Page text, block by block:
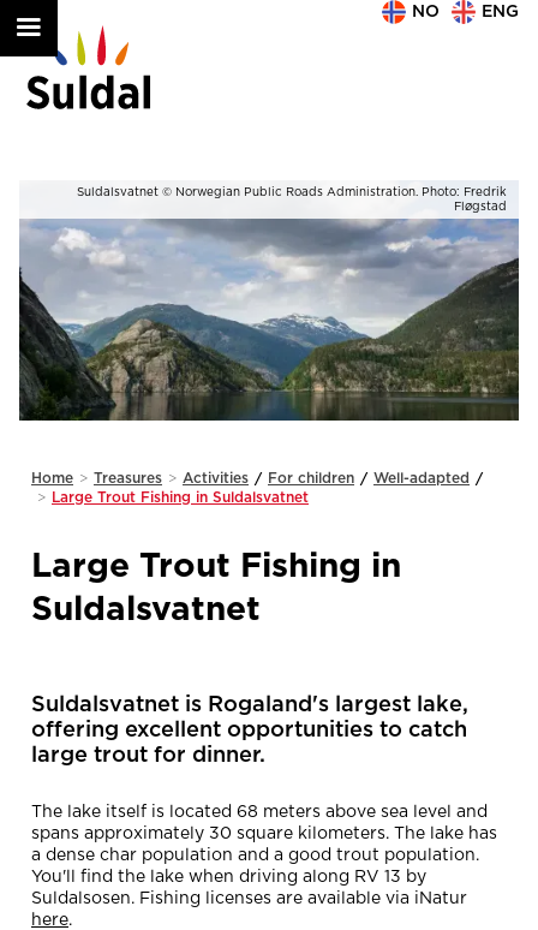
NO ENG
Suldalsvatnet © Norwegian Public Roads Administration. Photo: Fredrik
Fløgstad
Home > Treasures > Activities / For children / Well-adapted
/
> Large Trout Fishing in Suldalsvatnet
Large Trout Fishing in
Suldalsvatnet
Suldalsvatnet is Rogaland's largest lake,
offering excellent opportunities to catch
large trout for dinner.
The lake itself is located 68 meters above sea level and
spans approximately 30 square kilometers. The lake has
a dense char population and a good trout population.
You'll find the lake when driving along RV 13 by
Suldalsosen. Fishing licenses are available via iNatur
here.